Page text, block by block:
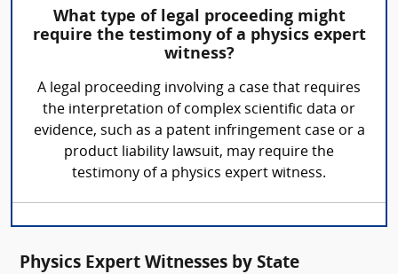
What type of legal proceeding might
require the testimony of a physics expert
witness?
A legal proceeding involving a case that requires
the interpretation of complex scientific data or
evidence, such as a patent infringement case or a
product liability lawsuit, may require the
testimony of a physics expert witness.
Physics Expert Witnesses by State